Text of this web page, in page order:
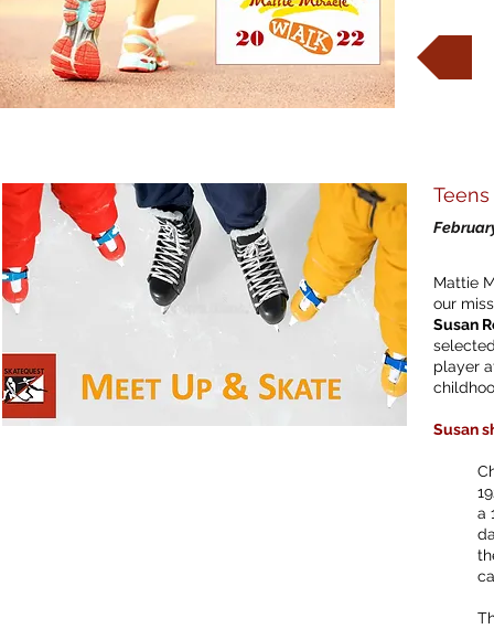
Mattie
our
Susan
player
Susan
a